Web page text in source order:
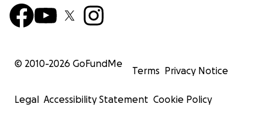
© 2010-2026 GoFundMe
Terms Privacy Notice
Legal Accessibility Statement Cookie Policy